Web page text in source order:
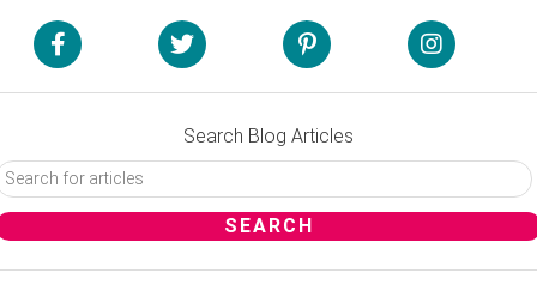
Search Blog Articles